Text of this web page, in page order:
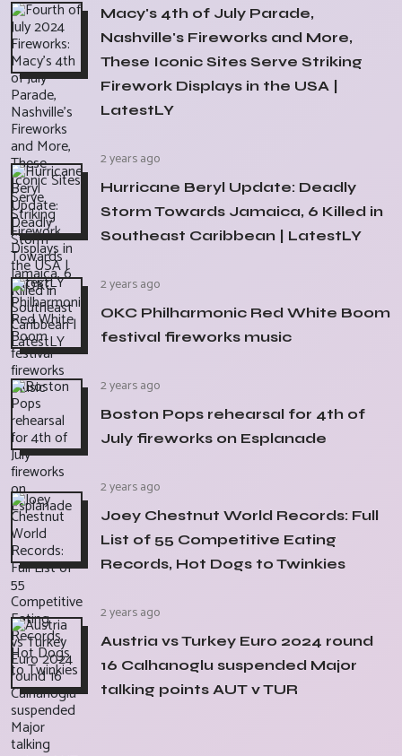
Macy's 4th of July Parade,
Nashville's Fireworks and More,
These Iconic Sites Serve Striking
Firework Displays in the USA |
LatestLY
2 years ago
Hurricane Beryl Update: Deadly
Storm Towards Jamaica, 6 Killed in
Southeast Caribbean | LatestLY
2 years ago
OKC Philharmonic Red White Boom
festival fireworks music
2 years ago
Boston Pops rehearsal for 4th of
July fireworks on Esplanade
2 years ago
Joey Chestnut World Records: Full
List of 55 Competitive Eating
Records, Hot Dogs to Twinkies
2 years ago
Austria vs Turkey Euro 2024 round
16 Calhanoglu suspended Major
talking points AUT v TUR